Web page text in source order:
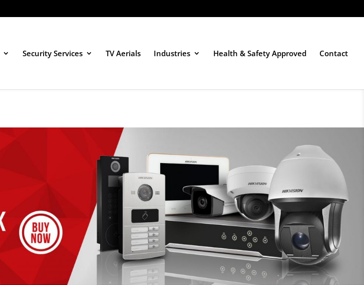
Security Services TV Aerials Industries Health & Safety Approved Contact